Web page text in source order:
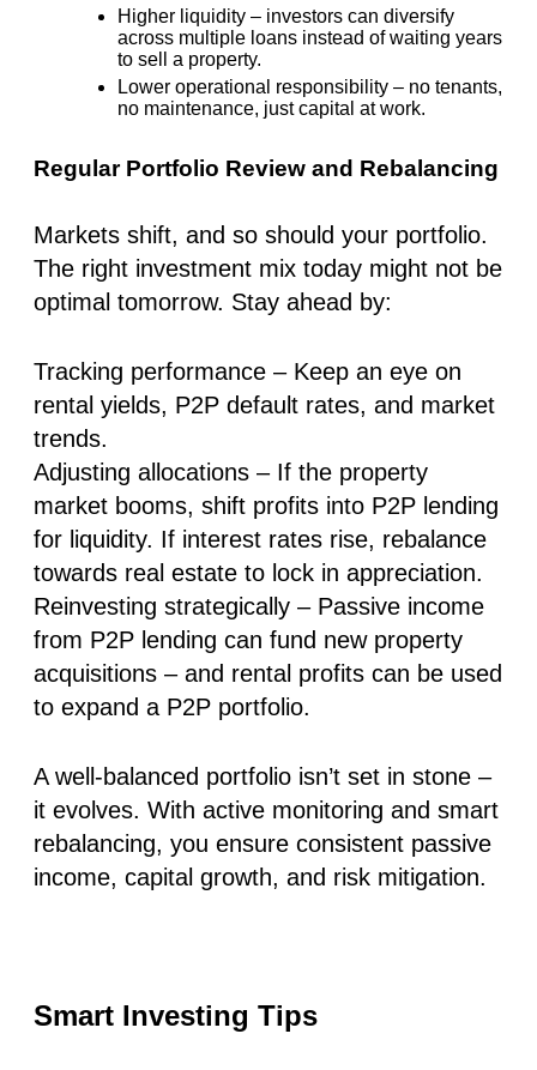
Higher liquidity – investors can diversify
across multiple loans instead of waiting years
to sell a property.
Lower operational responsibility – no tenants,
no maintenance, just capital at work.
Regular Portfolio Review and Rebalancing
Markets shift, and so should your portfolio.
The right investment mix today might not be
optimal tomorrow. Stay ahead by:
Tracking performance – Keep an eye on
rental yields, P2P default rates, and market
trends.
Adjusting allocations – If the property
market booms, shift profits into P2P lending
for liquidity. If interest rates rise, rebalance
towards real estate to lock in appreciation.
Reinvesting strategically – Passive income
from P2P lending can fund new property
acquisitions – and rental profits can be used
to expand a P2P portfolio.
A well-balanced portfolio isn’t set in stone –
it evolves. With active monitoring and smart
rebalancing, you ensure consistent passive
income, capital growth, and risk mitigation.
Smart Investing Tips